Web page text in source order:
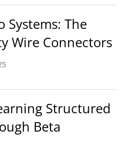
Systems: The
Wire Connectors
Structured
Beta